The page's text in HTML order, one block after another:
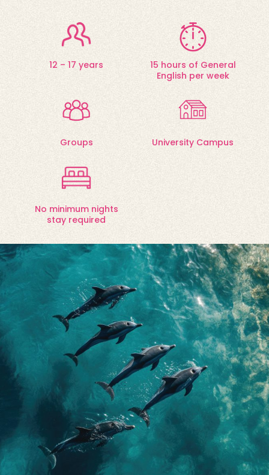
12 – 17 years
15 hours of General
English per week
Groups University Campus
No minimum nights
stay required